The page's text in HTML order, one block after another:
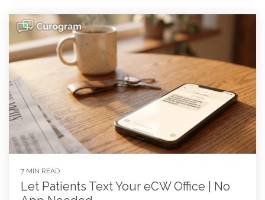
7 MIN READ
Let Patients Text Your eCW Office | No